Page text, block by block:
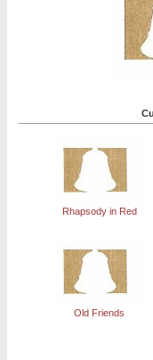
Rhapsody in Red
Old Friends